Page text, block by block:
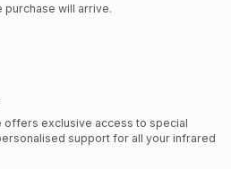
purchase will arrive.
offers exclusive access to special
support for all your infrared